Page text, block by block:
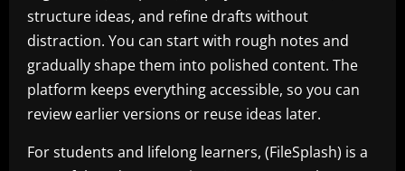
structure ideas, and refine drafts without
distraction. You can start with rough notes and
gradually shape them into polished content. The
platform keeps everything accessible, so you can
review earlier versions or reuse ideas later.
For students and lifelong learners, (FileSplash) is a